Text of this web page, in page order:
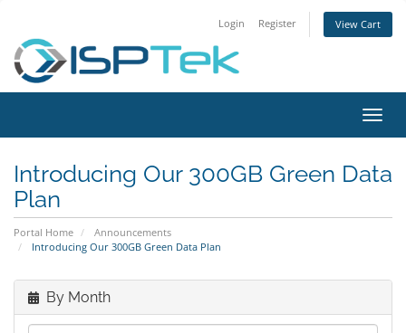
Login Register View Cart
Introducing Our 300GB Green Data
Plan
Portal Home
Announcements
Introducing Our 300GB Green Data Plan
By Month